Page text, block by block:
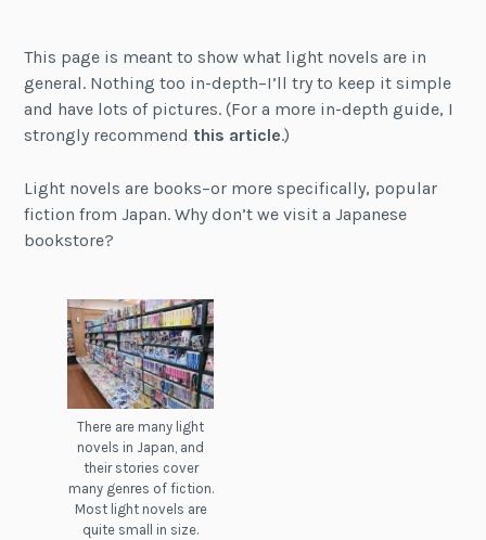
This page is meant to show what light novels are in
general. Nothing too in-depth–I’ll try to keep it simple
and have lots of pictures. (For a more in-depth guide, I
strongly recommend this article.)
Light novels are books–or more specifically, popular
fiction from Japan. Why don’t we visit a Japanese
bookstore?
There are many light
novels in Japan, and
their stories cover
many genres of fiction.
Most light novels are
quite small in size.